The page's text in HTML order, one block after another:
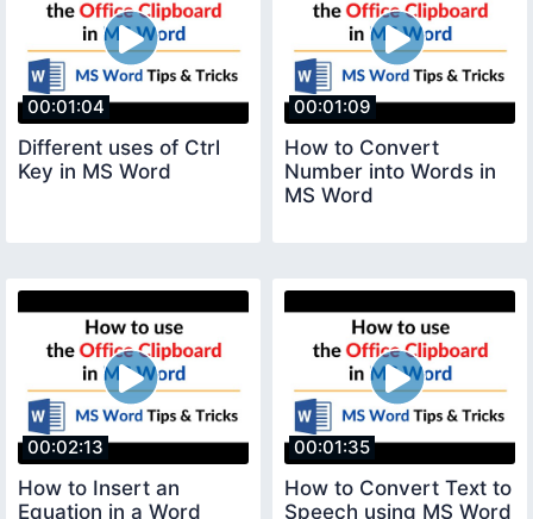
00:01:04
Different uses of Ctrl
Key in MS Word
00:01:09
How to Convert
Number into Words in
MS Word
00:02:13
How to Insert an
Equation in a Word
00:01:35
How to Convert Text to
Speech using MS Word